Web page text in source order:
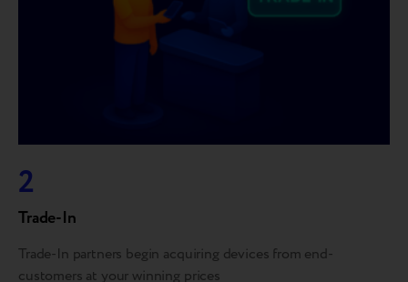
2
Trade-In
Trade-In partners begin acquiring devices from end-
customers at your winning prices